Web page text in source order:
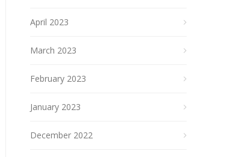
April 2023
March 2023
February 2023
January 2023
December 2022